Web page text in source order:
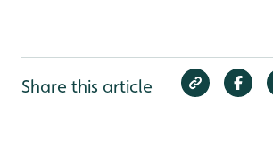
Share this article